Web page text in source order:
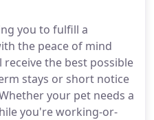
you to fulfill a
the peace of mind
the best possible
stays or short notice
your pet needs a
you're working-or-